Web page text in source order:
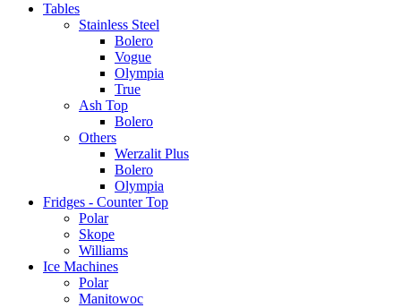
Tables
Stainless Steel
Bolero
Vogue
Olympia
True
Ash Top
Bolero
Others
Werzalit Plus
Bolero
Olympia
Fridges - Counter Top
Polar
Skope
Williams
Ice Machines
Polar
Manitowoc